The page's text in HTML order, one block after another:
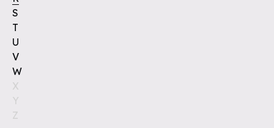
S
T
U
V
W
X
Y
Z